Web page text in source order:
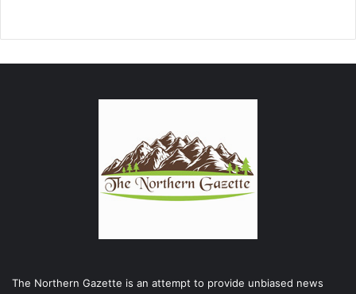
The Northern Gazette is an attempt to provide unbiased news